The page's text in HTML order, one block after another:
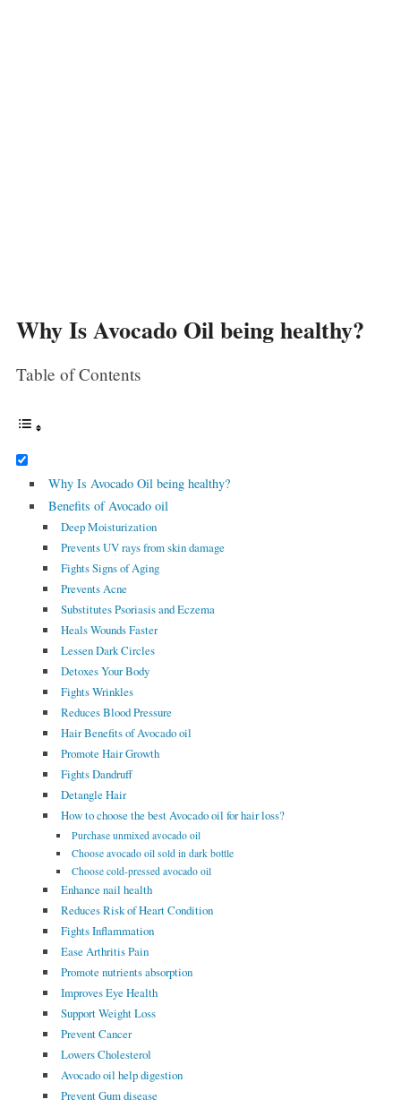
Why Is Avocado Oil being healthy?
Table of Contents
Why Is Avocado Oil being healthy?
Benefits of Avocado oil
Deep Moisturization
Prevents UV rays from skin damage
Fights Signs of Aging
Prevents Acne
Substitutes Psoriasis and Eczema
Heals Wounds Faster
Lessen Dark Circles
Detoxes Your Body
Fights Wrinkles
Reduces Blood Pressure
Hair Benefits of Avocado oil
Promote Hair Growth
Fights Dandruff
Detangle Hair
How to choose the best Avocado oil for hair loss?
Purchase unmixed avocado oil
Choose avocado oil sold in dark bottle
Choose cold-pressed avocado oil
Enhance nail health
Reduces Risk of Heart Condition
Fights Inflammation
Ease Arthritis Pain
Promote nutrients absorption
Improves Eye Health
Support Weight Loss
Prevent Cancer
Lowers Cholesterol
Avocado oil help digestion
Prevent Gum disease